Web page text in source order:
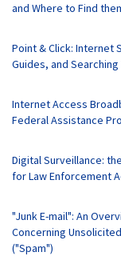
and Where to Find
Point & Click: Internet
Guides, and
Internet Access
Federal Assistance
Digital Surveillance:
for Law Enforcement
"Junk E-mail": An
Concerning
("Spam")